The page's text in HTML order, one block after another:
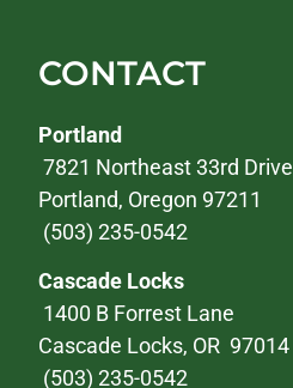
CONTACT
Portland
7821 Northeast 33rd Drive
Portland, Oregon 97211
(503) 235-0542
Cascade Locks
1400 B Forrest Lane
Cascade Locks, OR 97014
(503) 235-0542